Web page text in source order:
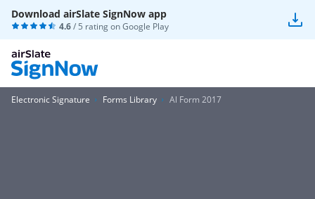
Download airSlate SignNow app
4.6/ 5 rating onGoogle Play
Electronic Signature Forms Library Al Form 2017